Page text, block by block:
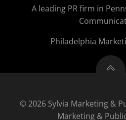
A leading PR firm in
Philadelphia
© 2026 Sylvia Marketing &
Marketing &